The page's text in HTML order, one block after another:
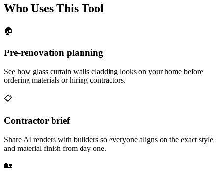
Who Uses This Tool
🏠
Pre-renovation planning
See how glass curtain walls cladding looks on your home before
ordering materials or hiring contractors.
📋
Contractor brief
Share AI renders with builders so everyone aligns on the exact style
and material finish from day one.
🏡